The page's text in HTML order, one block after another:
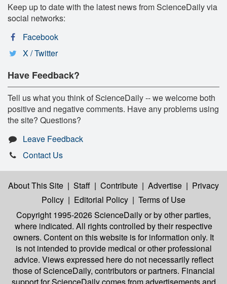
Keep up to date with the latest news from ScienceDaily via
social networks:
Facebook
X / Twitter
Have Feedback?
Tell us what you think of ScienceDaily -- we welcome both
positive and negative comments. Have any problems using
the site? Questions?
Leave Feedback
Contact Us
About This Site | Staff | Contribute | Advertise | Privacy
Policy | Editorial Policy | Terms of Use
Copyright 1995-2026 ScienceDailyor by other parties,
where indicated. All rights controlled by their respective
owners. Content on this website is for information only. It
is not intended to provide medical or other professional
advice. Views expressed here do not necessarily reflect
those of ScienceDaily, contributors or partners. Financial
support for ScienceDaily comes from advertisements and